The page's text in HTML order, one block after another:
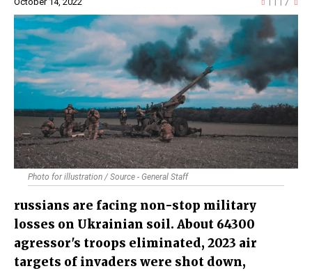
1117
Photo for illustration / Source - General Staff
russians are facing non-stop military
losses on Ukrainian soil. About 64300
agressor's troops eliminated, 2023 air
targets of invaders were shot down,